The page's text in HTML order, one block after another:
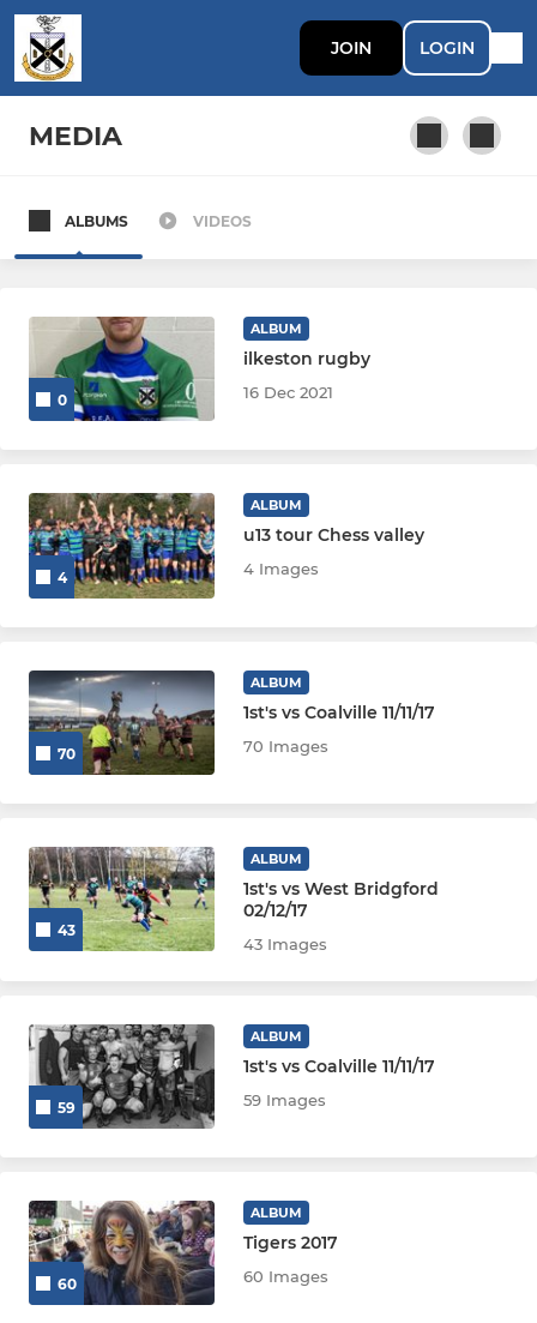
JOIN LOGIN
MEDIA
Second XV
Third XV
JUNIOR
U16s
U14s
U13s
MINI
U12s
U10s
U9s
U6s
ALBUMS VIDEOS
0
ALBUM
ilkeston rugby
16 Dec 2021
4
ALBUM
u13 tour Chess valley
4 Images
70
ALBUM
1st's vs Coalville 11/11/17
70 Images
43
ALBUM
1st's vs West Bridgford
02/12/17
43 Images
59
ALBUM
1st's vs Coalville 11/11/17
59 Images
60
ALBUM
Tigers 2017
60 Images